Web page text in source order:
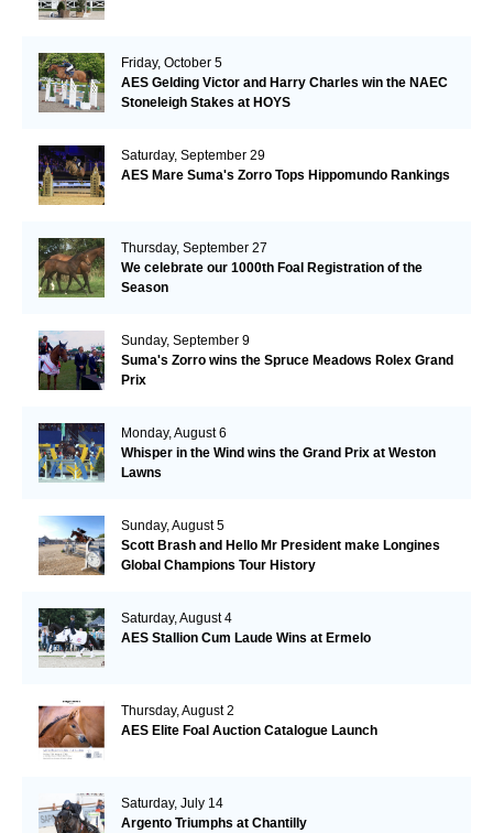
Friday, October 5
AES Gelding Victor and Harry Charles win the NAEC
Stoneleigh Stakes at HOYS
Saturday, September 29
AES Mare Suma's Zorro Tops Hippomundo Rankings
Thursday, September 27
We celebrate our 1000th Foal Registration of the
Season
Sunday, September 9
Suma's Zorro wins the Spruce Meadows Rolex Grand
Prix
Monday, August 6
Whisper in the Wind wins the Grand Prix at Weston
Lawns
Sunday, August 5
Scott Brash and Hello Mr President make Longines
Global Champions Tour History
Saturday, August 4
AES Stallion Cum Laude Wins at Ermelo
Thursday, August 2
AES Elite Foal Auction Catalogue Launch
Saturday, July 14
Argento Triumphs at Chantilly